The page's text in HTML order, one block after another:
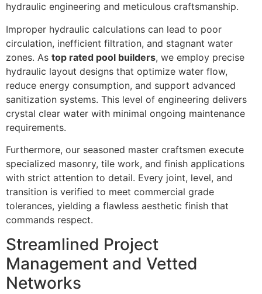
hydraulic engineering and meticulous craftsmanship.
Improper hydraulic calculations can lead to poor
circulation, inefficient filtration, and stagnant water
zones. As top rated pool builders, we employ precise
hydraulic layout designs that optimize water flow,
reduce energy consumption, and support advanced
sanitization systems. This level of engineering delivers
crystal clear water with minimal ongoing maintenance
requirements.
Furthermore, our seasoned master craftsmen execute
specialized masonry, tile work, and finish applications
with strict attention to detail. Every joint, level, and
transition is verified to meet commercial grade
tolerances, yielding a flawless aesthetic finish that
commands respect.
Streamlined Project
Management and Vetted
Networks